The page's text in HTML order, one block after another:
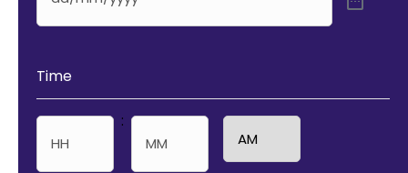
Time
: